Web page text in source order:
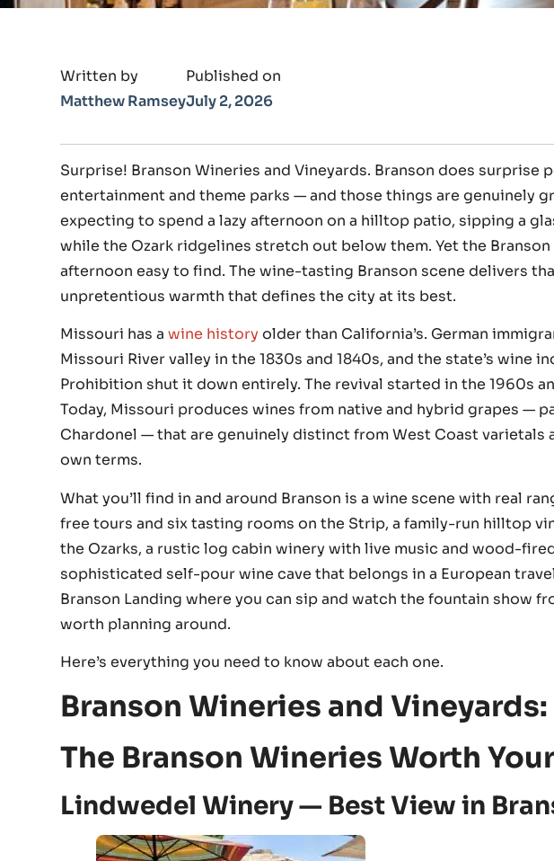
Written by
Matthew Ramsey
Published on
July 2, 2026
Surprise! Branson Wineries and Vineyards. Branson does surprise
entertainment and theme parks — and those things are genuinely
expecting to spend a lazy afternoon on a hilltop patio, sipping a
while the Ozark ridgelines stretch out below them. Yet the
afternoon easy to find. The wine-tasting Branson scene delivers
unpretentious warmth that defines the city at its best.
Missouri has awine history older than California’s. German
Missouri River valley in the 1830s and 1840s, and the state’s wine
Prohibition shut it down entirely. The revival started in the 1960s
Today, Missouri produces wines from native and hybrid grapes —
Chardonel — that are genuinely distinct from West Coast
own terms.
What you’ll find in and around Branson is a wine scene with real
free tours and six tasting rooms on the Strip, a family-run hilltop
the Ozarks, a rustic log cabin winery with live music and wood-
sophisticated self-pour wine cave that belongs in a European
Branson Landing where you can sip and watch the fountain show
worth planning around.
Here’s everything you need to know about each one.
Branson Wineries and Vineyards:
The Branson Wineries Worth
Lindwedel Winery — Best View in